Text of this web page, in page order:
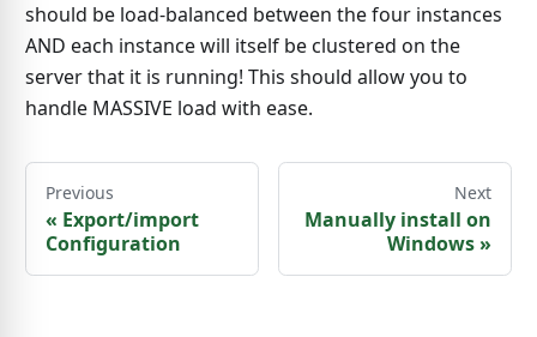
should be load-balanced between the four instances
AND each instance will itself be clustered on the
server that it is running! This should allow you to
handle MASSIVE load with ease.
Previous
« Export/import
Configuration
Next
Manually install on
Windows»